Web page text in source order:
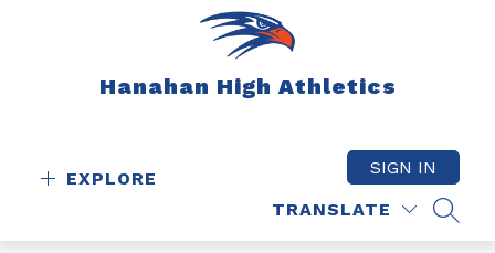
Hanahan High Athletics
EXPLORE
TRANSLATE
SIGN IN